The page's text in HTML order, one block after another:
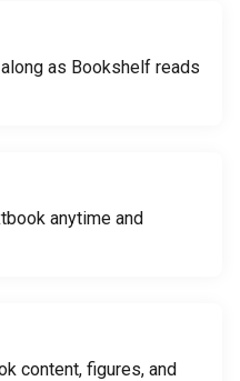
as Bookshelf reads
anytime and
content, figures, and